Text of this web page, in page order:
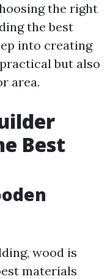
the right
the best
into creating
but also
area.
Best
wood is
materials